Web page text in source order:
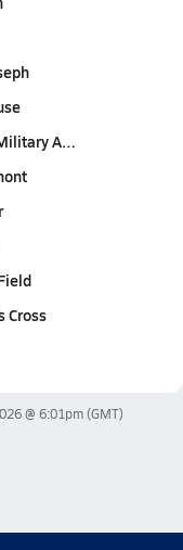
A…
Cross
@ 6:01pm(GMT)